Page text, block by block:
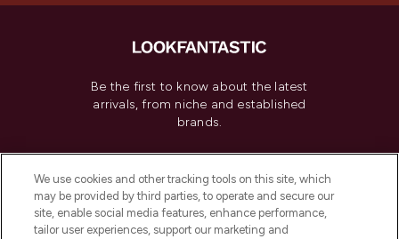
Be the first to know about the latest
arrivals, from niche and established
brands.
Do Not Sell or Share My Personal
Information
We use cookies and other tracking tools on this site, which
may be provided by third parties, to operate and secure our
site, enable social media features, enhance performance,
tailor user experiences, support our marketing and